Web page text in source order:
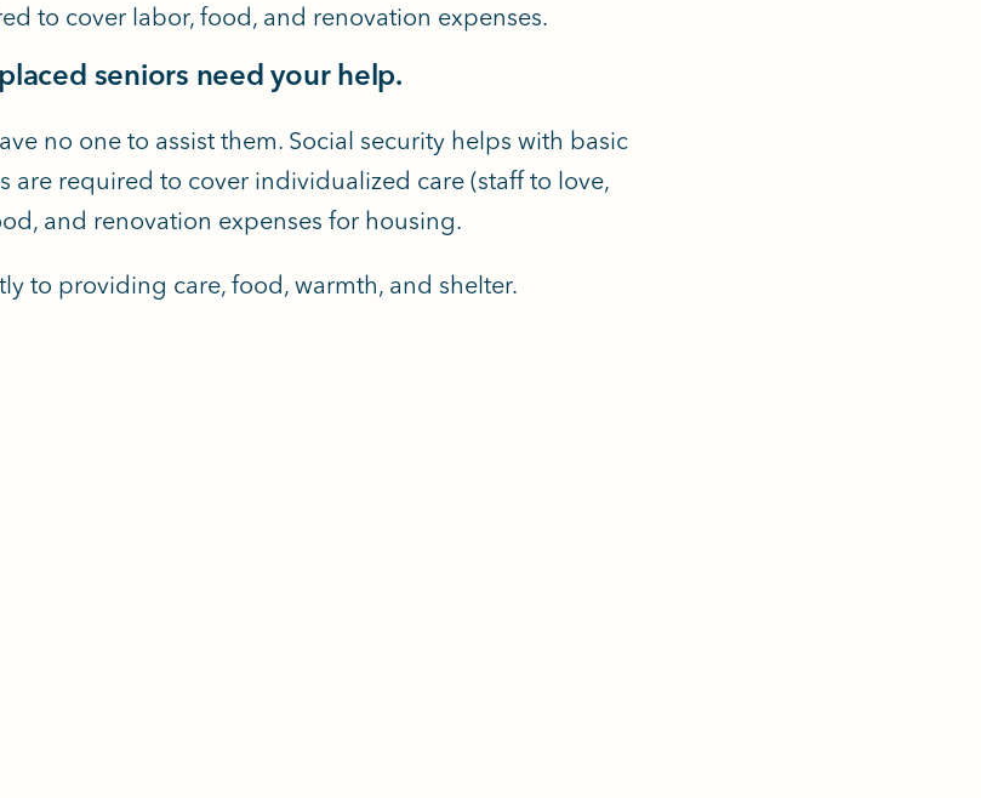
to cover labor, food, and renovation expenses.
seniors need your help.
no one to assist them. Social security helps with basic
are required to cover individualized care (staff to love,
and renovation expenses for housing.
to providing care, food, warmth, and shelter.